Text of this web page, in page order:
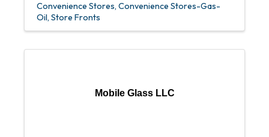
Convenience Stores Convenience Stores-Gas-
Oil Store Fronts
Mobile Glass LLC